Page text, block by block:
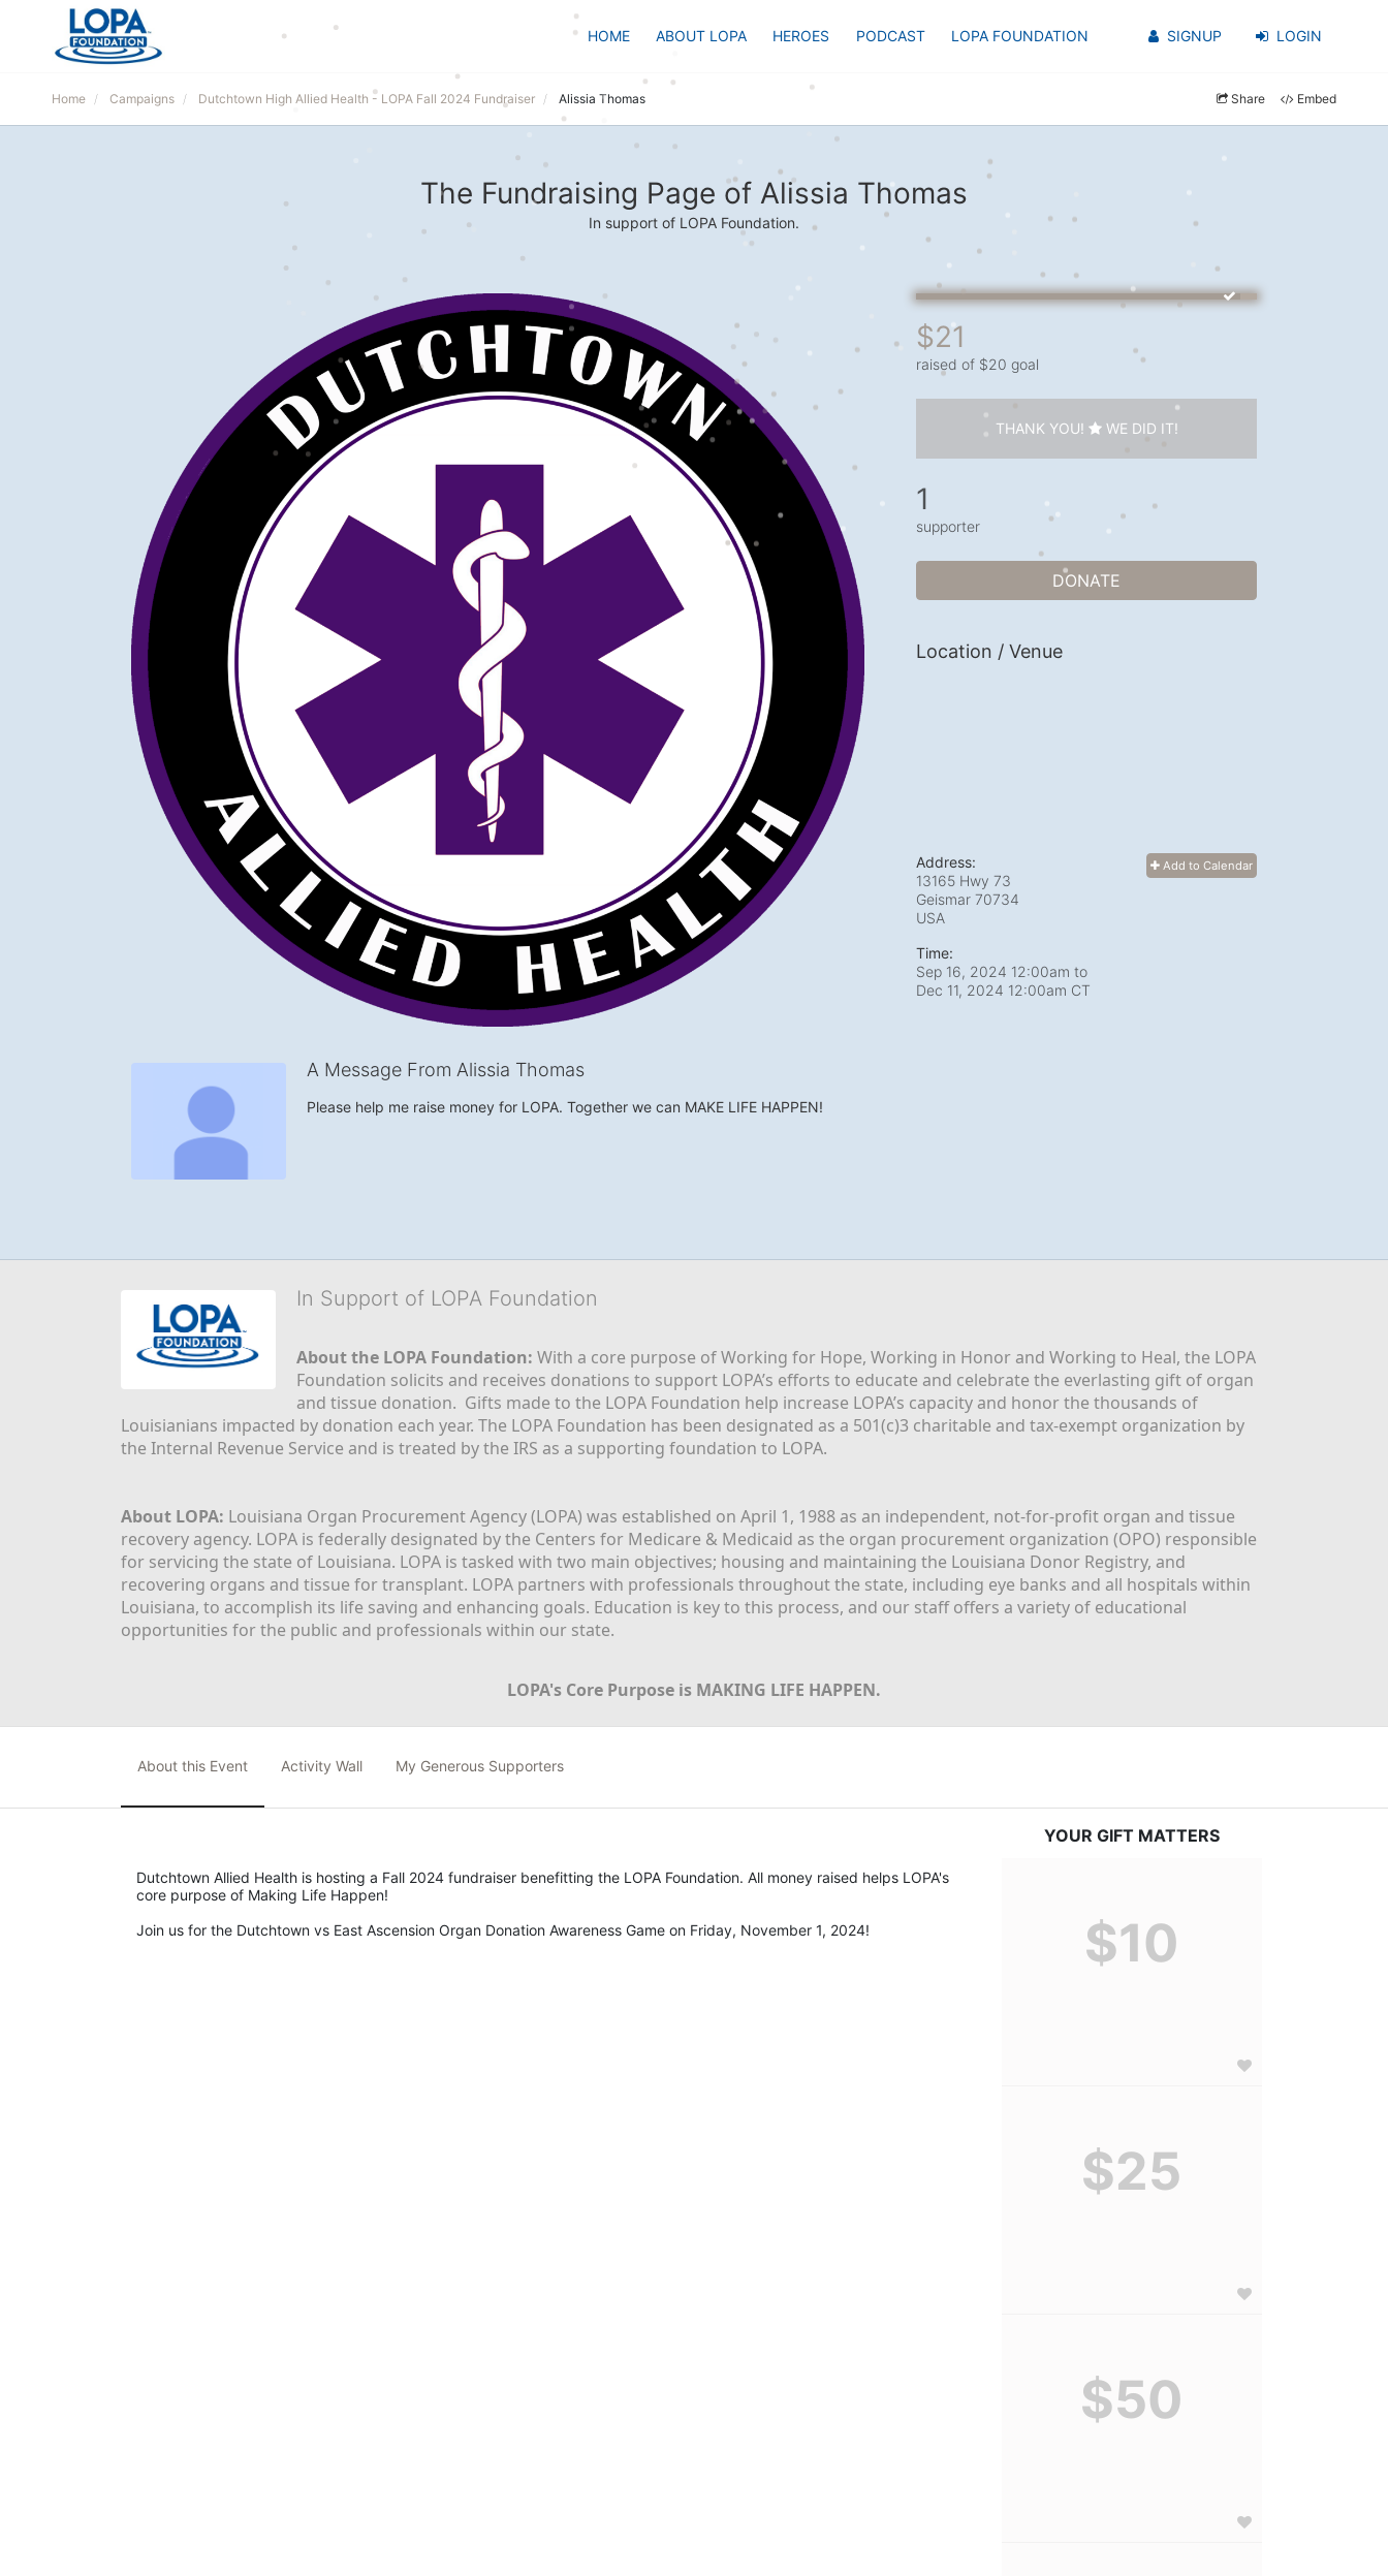
HOME ABOUT LOPA HEROES PODCAST LOPA FOUNDATION SIGNUP LOGIN
Home Campaigns Dutchtown High Allied Health - LOPA Fall 2024 Fundraiser Alissia Thomas Share Embed
The Fundraising Page of Alissia Thomas
In support of LOPA Foundation.
A Message From Alissia Thomas
Please help me raise money for LOPA. Together we can MAKE LIFE HAPPEN!
$21
raised of $20 goal
THANK YOU! WE DID IT!
1
supporter
DONATE
Location / Venue
Add to Calendar
Address:
13165 Hwy 73
Geismar 70734
USA
Time:
Sep 16, 2024 12:00am to
Dec 11, 2024 12:00am CT
In Support of LOPA Foundation
About the LOPA Foundation: With a core purpose of Working for Hope, Working in Honor and Working to Heal, the LOPA
Foundation solicits and receives donations to support LOPA’s efforts to educate and celebrate the everlasting gift of organ
and tissue donation.  Gifts made to the LOPA Foundation help increase LOPA’s capacity and honor the thousands of
Louisianians impacted by donation each year. The LOPA Foundation has been designated as a 501(c)3 charitable and tax-exempt organization by
the Internal Revenue Service and is treated by the IRS as a supporting foundation to LOPA.
About LOPA: Louisiana Organ Procurement Agency (LOPA) was established on April 1, 1988 as an independent, not-for-profit organ and tissue
recovery agency. LOPA is federally designated by the Centers for Medicare & Medicaid as the organ procurement organization (OPO) responsible
for servicing the state of Louisiana. LOPA is tasked with two main objectives; housing and maintaining the Louisiana Donor Registry, and
recovering organs and tissue for transplant. LOPA partners with professionals throughout the state, including eye banks and all hospitals within
Louisiana, to accomplish its life saving and enhancing goals. Education is key to this process, and our staff offers a variety of educational
opportunities for the public and professionals within our state.
LOPA's Core Purpose is MAKING LIFE HAPPEN.
About this Event Activity Wall My Generous Supporters
Dutchtown Allied Health is hosting a Fall 2024 fundraiser benefitting the LOPA Foundation. All money raised helps LOPA's
core purpose of Making Life Happen!
Join us for the Dutchtown vs East Ascension Organ Donation Awareness Game on Friday, November 1, 2024!
YOUR GIFT MATTERS
$10
$25
$50